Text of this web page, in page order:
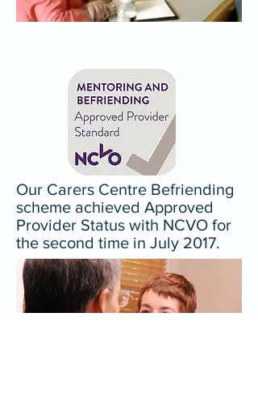
Our Carers Centre Befriending
scheme achieved Approved
Provider Status with NCVO for
the second time in July 2017.